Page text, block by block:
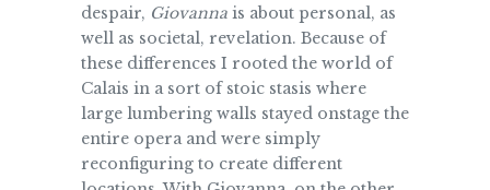
despair, Giovanna is about personal, as
well as societal, revelation. Because of
these differences I rooted the world of
Calais in a sort of stoic stasis where
large lumbering walls stayed onstage the
entire opera and were simply
reconfiguring to create different